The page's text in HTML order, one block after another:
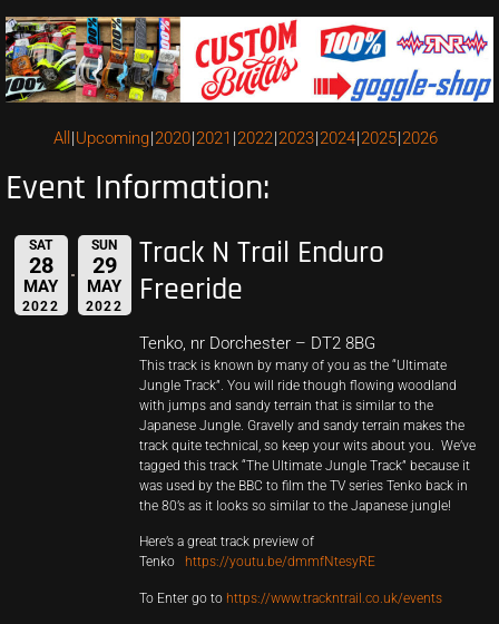
All Upcoming 2020 2021 2022 2023 2024 2025 2026
Event Information:
SAT
28
MAY
2022
SUN
29
MAY
2022
Track N Trail Enduro
Freeride
Tenko, nr Dorchester – DT2 8BG
This track is known by many of you as the “Ultimate
Jungle Track”. You will ride though flowing woodland
with jumps and sandy terrain that is similar to the
Japanese Jungle. Gravelly and sandy terrain makes the
track quite technical, so keep your wits about you. We’ve
tagged this track “The Ultimate Jungle Track” because it
was used by the BBC to film the TV series Tenko back in
the 80’s as it looks so similar to the Japanese jungle!
Here’s a great track preview of
Tenko https://youtu.be/dmmfNtesyRE
To Enter go to https://www.trackntrail.co.uk/events